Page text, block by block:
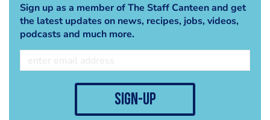
Sign up as a member of The Staff Canteen and get
the latest updates on news, recipes, jobs, videos,
podcasts and much more.
sign-up